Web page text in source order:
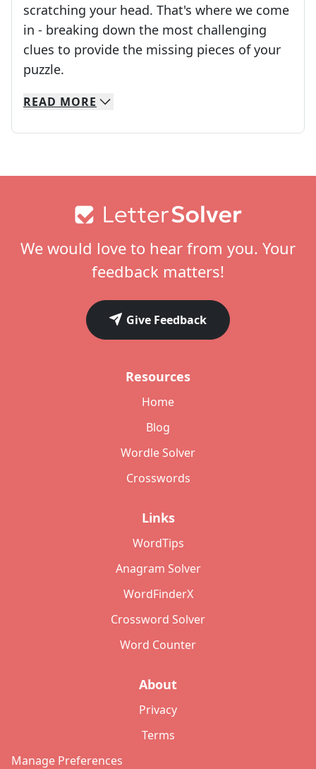
scratching your head. That's where we come
in - breaking down the most challenging
clues to provide the missing pieces of your
puzzle.
We specialize in solving many of your favorite
Whether you're a daily crossword enthusiast
READ MORE
We would love to hear from you. Your
feedback matters!
Give Feedback
Resources
Home
Blog
Wordle Solver
Crosswords
Links
WordTips
Anagram Solver
WordFinderX
Crossword Solver
Word Counter
About
Privacy
Terms
Manage Preferences